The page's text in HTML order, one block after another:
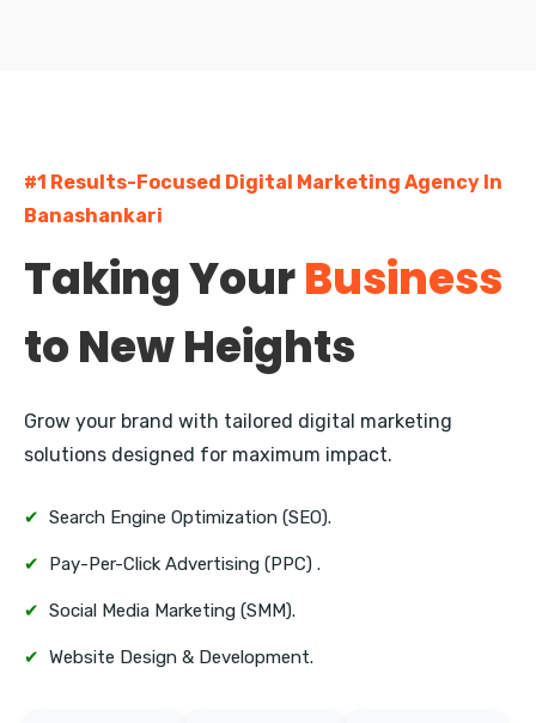
#1 Results-Focused Digital Marketing Agency In
Banashankari
Taking YourBusiness
to New Heights
Grow your brand with tailored digital marketing
solutions designed for maximum impact.
✔ Search Engine Optimization (SEO).
✔ Pay-Per-Click Advertising (PPC) .
✔ Social Media Marketing (SMM).
✔ Website Design & Development.